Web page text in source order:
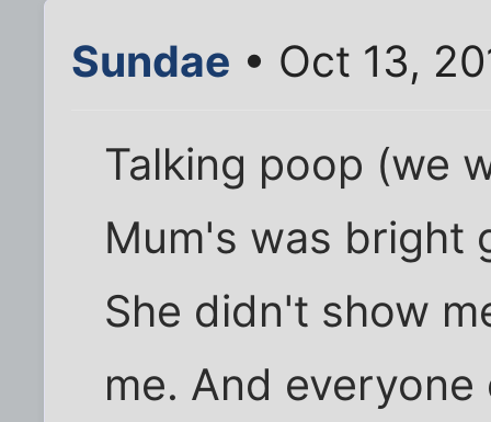
Sundae • Oct 13,
Talking poop (we
Mum's was bright
She didn't show
me. And